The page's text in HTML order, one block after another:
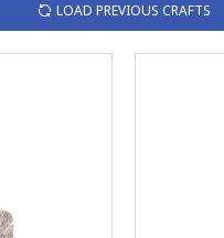
LOAD PREVIOUS CRAFTS